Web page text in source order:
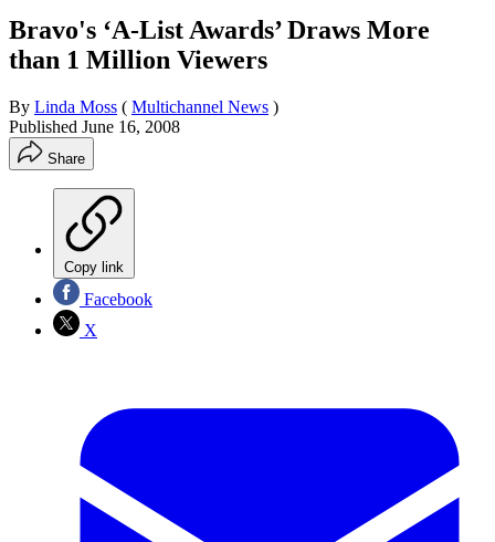
Bravo's ‘A-List Awards’ Draws More
than 1 Million Viewers
By Linda Moss ( Multichannel News )
Published June 16, 2008
Share
Copy link
Facebook
X